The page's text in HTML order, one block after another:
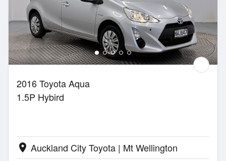
2016 Toyota Aqua
1.5P Hybird
location_on Auckland City Toyota | Mt Wellington